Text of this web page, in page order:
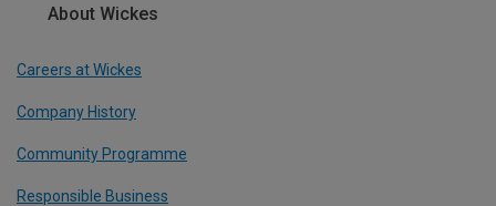
About Wickes
Careers at Wickes
Company History
Community Programme
Responsible Business